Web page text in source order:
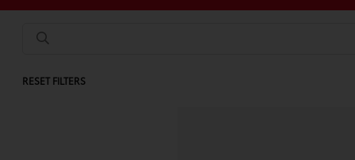
RESET FILTERS